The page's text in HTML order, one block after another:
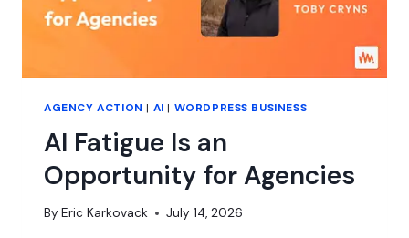
AGENCY ACTION | AI | WORDPRESS BUSINESS
AI Fatigue Is an
Opportunity for Agencies
By Eric Karkovack July 14, 2026